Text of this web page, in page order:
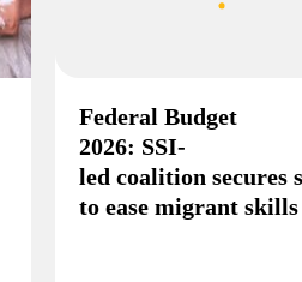
Federal Budget
2026: SSI-
led coalition secures
to ease migrant